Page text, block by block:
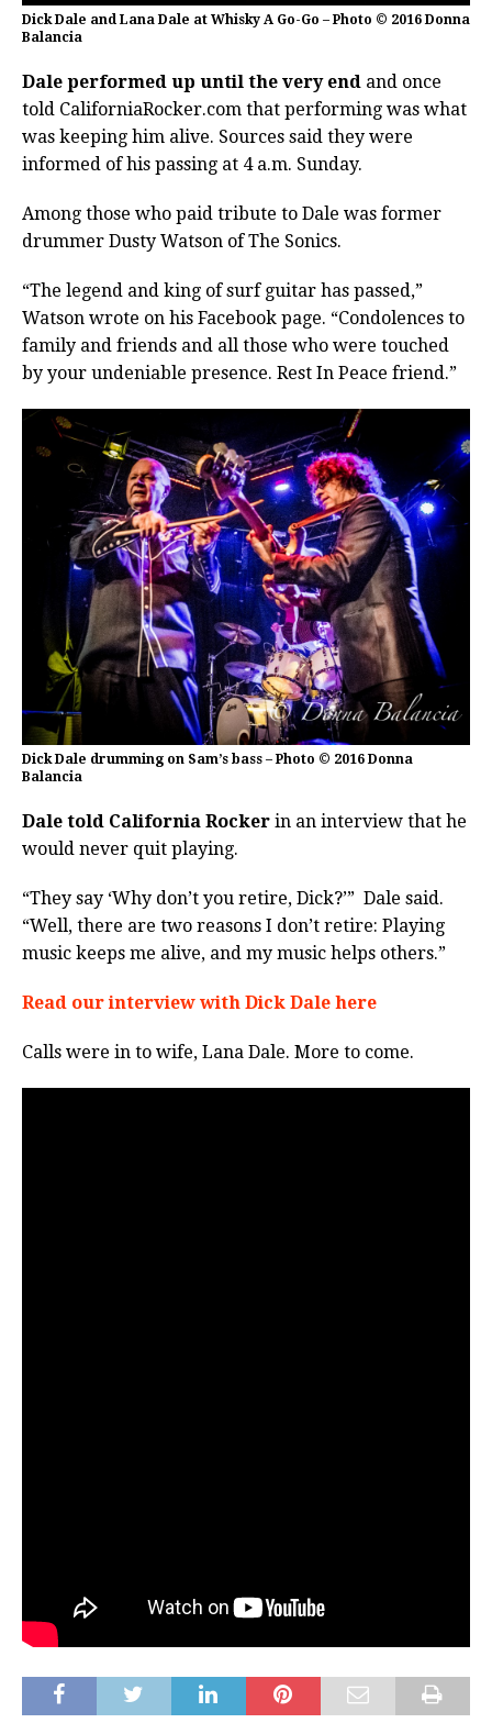
Dick Dale and Lana Dale at Whisky A Go-Go – Photo © 2016 Donna
Balancia
Dale performed up until the very end and once
told CaliforniaRocker.com that performing was what
was keeping him alive. Sources said they were
informed of his passing at 4 a.m. Sunday.
Among those who paid tribute to Dale was former
drummer Dusty Watson of The Sonics.
“The legend and king of surf guitar has passed,”
Watson wrote on his Facebook page. “Condolences to
family and friends and all those who were touched
by your undeniable presence. Rest In Peace friend.”
Dick Dale drumming on Sam’s bass – Photo © 2016 Donna
Balancia
Dale told California Rocker in an interview that he
would never quit playing.
“They say ‘Why don’t you retire, Dick?’” Dale said.
“Well, there are two reasons I don’t retire: Playing
music keeps me alive, and my music helps others.”
Read our interview with Dick Dale here
Calls were in to wife, Lana Dale. More to come.